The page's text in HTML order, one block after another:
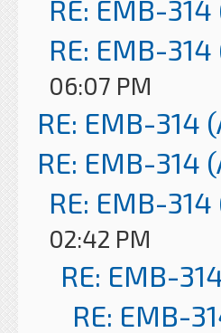
RE: EMB-
RE: EMB-
06:07 PM
RE: EMB-314
RE: EMB-314
RE: EMB-
02:42 PM
RE: EMB-
RE: EMB-